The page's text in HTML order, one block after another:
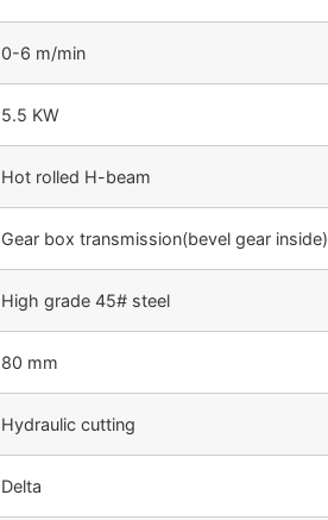
0-6 m/min
5.5 KW
Hot rolled H-beam
Gear box transmission(bevel gear inside)
High grade 45# steel
80 mm
Hydraulic cutting
Delta